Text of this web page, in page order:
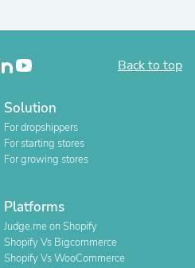
Back to top
Solution
For dropshippers
For starting stores
For growing stores
Platforms
Judge.me on Shopify
Shopify Vs Bigcommerce
Shopify Vs WooCommerce